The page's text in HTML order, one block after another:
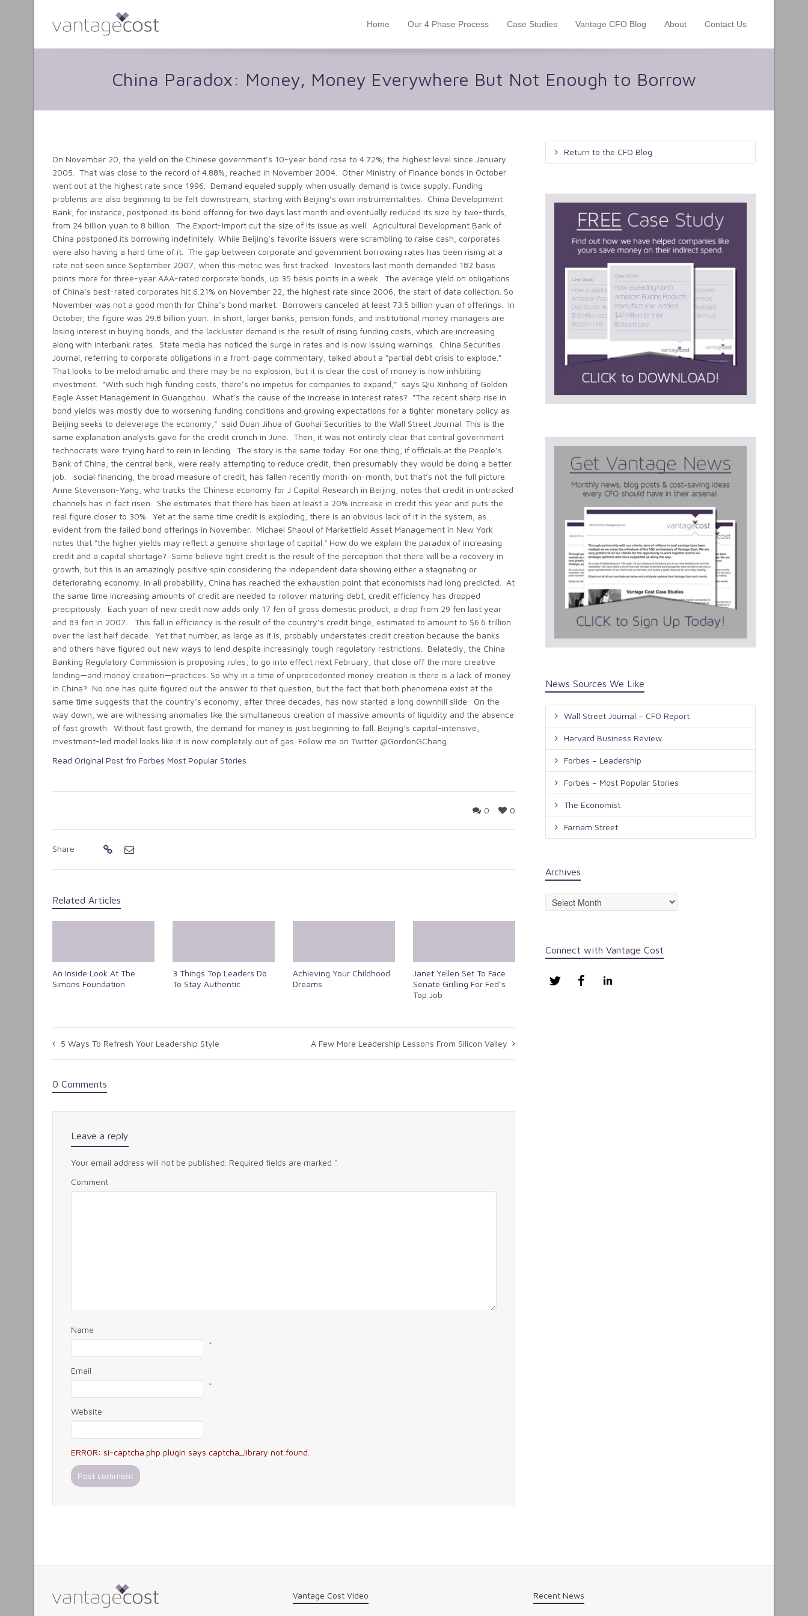
Home Our 4 Phase Process Case Studies Vantage CFO Blog About Contact Us
China Paradox: Money, Money Everywhere But Not Enough to Borrow
On November 20, the yield on the Chinese government’s 10-year bond rose to 4.72%, the highest level since January
2005. That was close to the record of 4.88%, reached in November 2004. Other Ministry of Finance bonds in October
went out at the highest rate since 1996. Demand equaled supply when usually demand is twice supply. Funding
problems are also beginning to be felt downstream, starting with Beijing’s own instrumentalities. China Development
Bank, for instance, postponed its bond offering for two days last month and eventually reduced its size by two-thirds,
from 24 billion yuan to 8 billion. The Export-Import cut the size of its issue as well. Agricultural Development Bank of
China postponed its borrowing indefinitely. While Beijing’s favorite issuers were scrambling to raise cash, corporates
were also having a hard time of it. The gap between corporate and government borrowing rates has been rising at a
rate not seen since September 2007, when this metric was first tracked. Investors last month demanded 182 basis
points more for three-year AAA-rated corporate bonds, up 35 basis points in a week. The average yield on obligations
of China’s best-rated corporates hit 6.21% on November 22, the highest rate since 2006, the start of data collection. So
November was not a good month for China’s bond market. Borrowers canceled at least 73.5 billion yuan of offerings. In
October, the figure was 29.8 billion yuan. In short, larger banks, pension funds, and institutional money managers are
losing interest in buying bonds, and the lackluster demand is the result of rising funding costs, which are increasing
along with interbank rates. State media has noticed the surge in rates and is now issuing warnings. China Securities
Journal, referring to corporate obligations in a front-page commentary, talked about a “partial debt crisis to explode.”
That looks to be melodramatic and there may be no explosion, but it is clear the cost of money is now inhibiting
investment. “With such high funding costs, there’s no impetus for companies to expand,” says Qiu Xinhong of Golden
Eagle Asset Management in Guangzhou. What’s the cause of the increase in interest rates? “The recent sharp rise in
bond yields was mostly due to worsening funding conditions and growing expectations for a tighter monetary policy as
Beijing seeks to deleverage the economy,” said Duan Jihua of Guohai Securities to the Wall Street Journal. This is the
same explanation analysts gave for the credit crunch in June. Then, it was not entirely clear that central government
technocrats were trying hard to rein in lending. The story is the same today. For one thing, if officials at the People’s
Bank of China, the central bank, were really attempting to reduce credit, then presumably they would be doing a better
job. social financing, the broad measure of credit, has fallen recently month-on-month, but that’s not the full picture.
Anne Stevenson-Yang, who tracks the Chinese economy for J Capital Research in Beijing, notes that credit in untracked
channels has in fact risen. She estimates that there has been at least a 20% increase in credit this year and puts the
real figure closer to 30%. Yet at the same time credit is exploding, there is an obvious lack of it in the system, as
evident from the failed bond offerings in November. Michael Shaoul of Marketfield Asset Management in New York
notes that “the higher yields may reflect a genuine shortage of capital.” How do we explain the paradox of increasing
credit and a capital shortage? Some believe tight credit is the result of the perception that there will be a recovery in
growth, but this is an amazingly positive spin considering the independent data showing either a stagnating or
deteriorating economy. In all probability, China has reached the exhaustion point that economists had long predicted. At
the same time increasing amounts of credit are needed to rollover maturing debt, credit efficiency has dropped
precipitously. Each yuan of new credit now adds only 17 fen of gross domestic product, a drop from 29 fen last year
and 83 fen in 2007. This fall in efficiency is the result of the country’s credit binge, estimated to amount to $6.6 trillion
over the last half decade. Yet that number, as large as it is, probably understates credit creation because the banks
and others have figured out new ways to lend despite increasingly tough regulatory restrictions. Belatedly, the China
Banking Regulatory Commission is proposing rules, to go into effect next February, that close off the more creative
lending—and money creation—practices. So why in a time of unprecedented money creation is there is a lack of money
in China? No one has quite figured out the answer to that question, but the fact that both phenomena exist at the
same time suggests that the country’s economy, after three decades, has now started a long downhill slide. On the
way down, we are witnessing anomalies like the simultaneous creation of massive amounts of liquidity and the absence
of fast growth. Without fast growth, the demand for money is just beginning to fall. Beijing’s capital-intensive,
investment-led model looks like it is now completely out of gas. Follow me on Twitter @GordonGChang
Read Original Post fro Forbes Most Popular Stories
0
0
Share:
Related Articles
An Inside Look At The
Simons Foundation
3 Things Top Leaders Do
To Stay Authentic
Achieving Your Childhood
Dreams
Janet Yellen Set To Face
Senate Grilling For Fed’s
Top Job
5 Ways To Refresh Your Leadership Style A Few More Leadership Lessons From Silicon Valley
0 Comments
Leave a reply
Your email address will not be published. Required fields are marked *
Comment
Name
*
Email
*
Website
ERROR: si-captcha.php plugin says captcha_library not found.
Return to the CFO Blog
News Sources We Like
Wall Street Journal – CFO Report
Harvard Business Review
Forbes – Leadership
Forbes – Most Popular Stories
The Economist
Farnam Street
Archives
Archives
Connect with Vantage Cost
Twitter Facebook
Vantage Cost Video Recent News